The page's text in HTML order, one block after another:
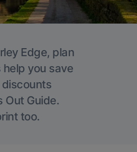
Edge, plan
you save
discounts
Out Guide.
too.